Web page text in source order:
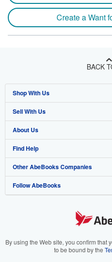
Create a Want
BACK
Shop With Us
Advanced Search
Browse Collections
My Account
My Orders
View Basket
Sell With Us
Start Selling
Join Our Affiliate Program
Book Buyback
Refer a seller
About Us
About AbeBooks
Media
Careers
Your Ads Privacy Choices
Find Help
Help
Customer Support
Other AbeBooks Companies
AbeBooks.co.uk
AbeBooks.it
Follow AbeBooks
By using the Web site, you confirm that
to be bound by the